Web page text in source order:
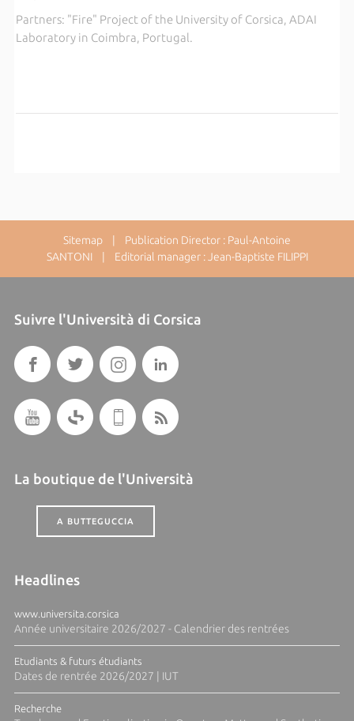
Partners: "Fire" Project of the University of Corsica, ADAI
Laboratory in Coimbra, Portugal.
Sitemap | Publication Director : Paul-Antoine
SANTONI | Editorial manager : Jean-Baptiste FILIPPI
Suivre l'Università di Corsica
La boutique de l'Università
A BUTTEGUCCIA
Headlines
www.universita.corsica
Année universitaire 2026/2027 - Calendrier des rentrées
Etudiants & futurs étudiants
Dates de rentrée 2026/2027 | IUT
Recherche